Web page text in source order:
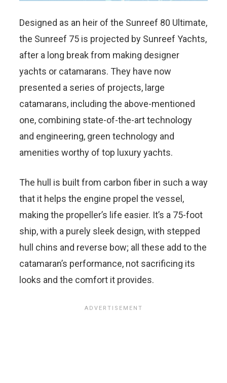
Designed as an heir of the Sunreef 80 Ultimate,
the Sunreef 75 is projected by Sunreef Yachts,
after a long break from making designer
yachts or catamarans. They have now
presented a series of projects, large
catamarans, including the above-mentioned
one, combining state-of-the-art technology
and engineering, green technology and
amenities worthy of top luxury yachts.
The hull is built from carbon fiber in such a way
that it helps the engine propel the vessel,
making the propeller’s life easier. It’s a 75-foot
ship, with a purely sleek design, with stepped
hull chins and reverse bow; all these add to the
catamaran’s performance, not sacrificing its
looks and the comfort it provides.